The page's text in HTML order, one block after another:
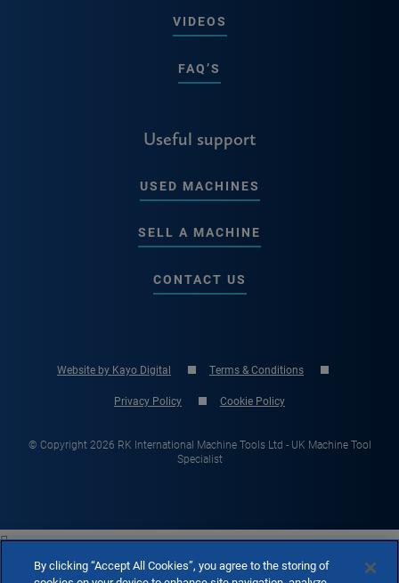
VIDEOS
FAQ’S
Useful support
USED MACHINES
SELL A MACHINE
CONTACT US
Website by Kayo Digital Terms & Conditions
Privacy Policy Cookie Policy
© Copyright 2026 RK International Machine Tools Ltd - UK Machine Tool
Specialist

By clicking “Accept All Cookies”, you agree to the storing of